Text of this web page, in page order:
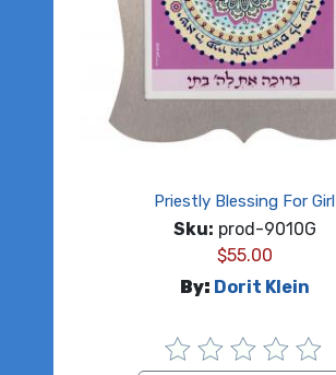
Priestly Blessing For Girl
Sku: prod-9010G
$55.00
By: Dorit Klein